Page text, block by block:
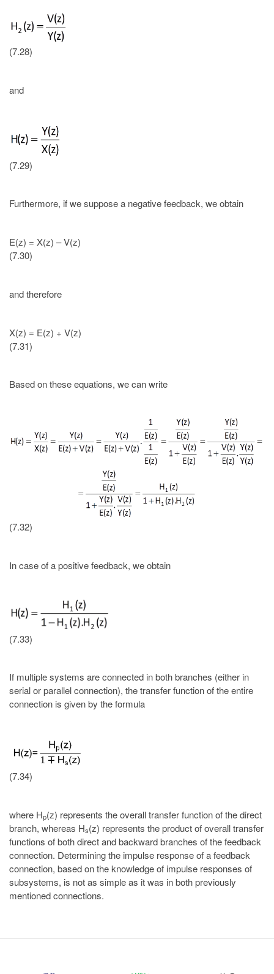
(7.28)
and
(7.29)
Furthermore, if we suppose a negative feedback, we obtain
E(z) = X(z) – V(z)
(7.30)
and therefore
X(z) = E(z) + V(z)
(7.31)
Based on these equations, we can write
(7.32)
In case of a positive feedback, we obtain
(7.33)
If multiple systems are connected in both branches (either in
serial or parallel connection), the transfer function of the entire
connection is given by the formula
(7.34)
where Hp(z) represents the overall transfer function of the direct
branch, whereas Hs(z) represents the product of overall transfer
functions of both direct and backward branches of the feedback
connection. Determining the impulse response of a feedback
connection, based on the knowledge of impulse responses of
subsystems, is not as simple as it was in both previously
mentioned connections.